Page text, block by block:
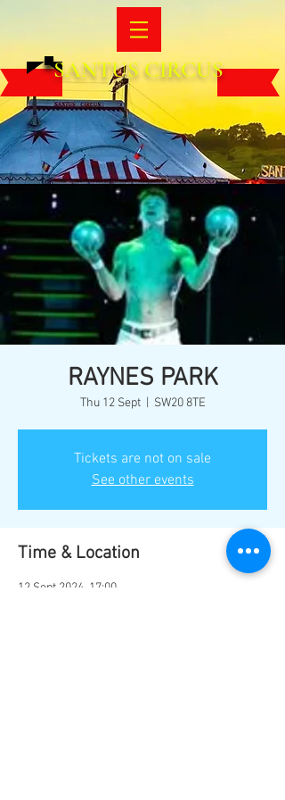
SANTUS CIRCUS
RAYNES PARK
Thu 12 Sept
  |
SW20 8TE
Tickets are not on sale
See other events
Time & Location
12 Sept 2024, 17:00